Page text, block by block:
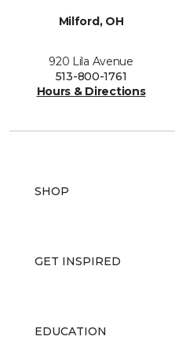
Milford, OH
920 Lila Avenue
513-800-1761
Hours & Directions
SHOP
GET INSPIRED
EDUCATION